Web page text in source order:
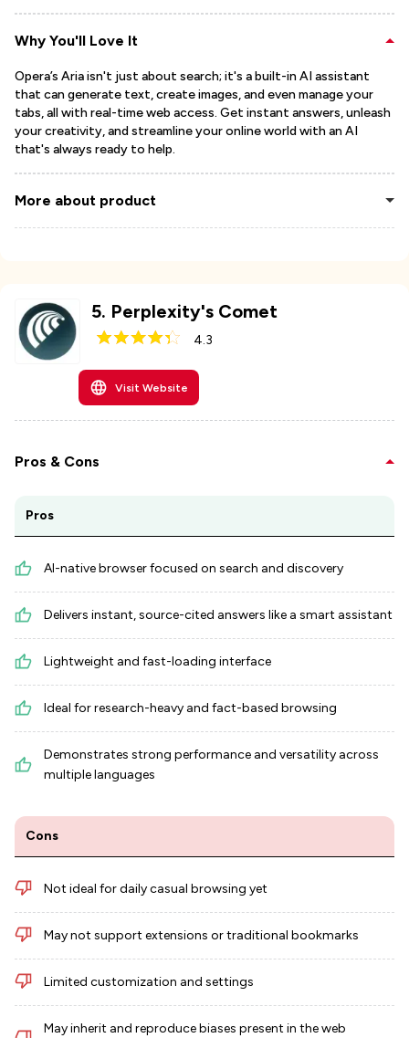
Why You'll Love It
Opera’s Aria isn't just about search; it's a built-in AI assistant
that can generate text, create images, and even manage your
tabs, all with real-time web access. Get instant answers, unleash
your creativity, and streamline your online world with an AI
that's always ready to help.
More about product
5. Perplexity's Comet
4.3
Visit Website
Pros & Cons
Pros
AI-native browser focused on search and discovery
Delivers instant, source-cited answers like a smart assistant
Lightweight and fast-loading interface
Ideal for research-heavy and fact-based browsing
Demonstrates strong performance and versatility across
multiple languages
Cons
Not ideal for daily casual browsing yet
May not support extensions or traditional bookmarks
Limited customization and settings
May inherit and reproduce biases present in the web